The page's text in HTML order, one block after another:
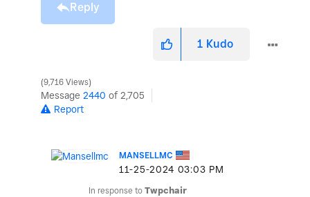
Reply
1 Kudo
9,716 Views
Message 2440 of 2,705
Report
MANSELLMC
‎11-25-2024 03:03 PM
In response to Twpchair